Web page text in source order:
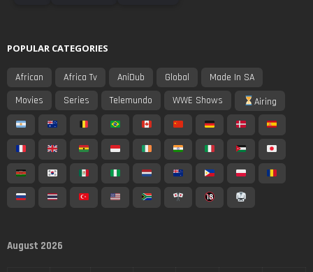
POPULAR CATEGORIES
African Africa Tv AniDub Global
Made In SA
Movies
Series Telemundo WWE Shows Airing
August 2026